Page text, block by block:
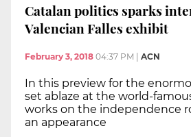
Catalan politics sparks
Valencian Falles exhibit
February 3, 2018 04:37 PM ACN
In this preview for the
set ablaze at the world-
works on the independence
an appearance